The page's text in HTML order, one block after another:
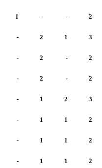
1 - - 2
- 2 1 3
- 2 - 2
- 2 - 2
- 1 2 3
- 1 1 2
- 1 1 2
- 1 1 2